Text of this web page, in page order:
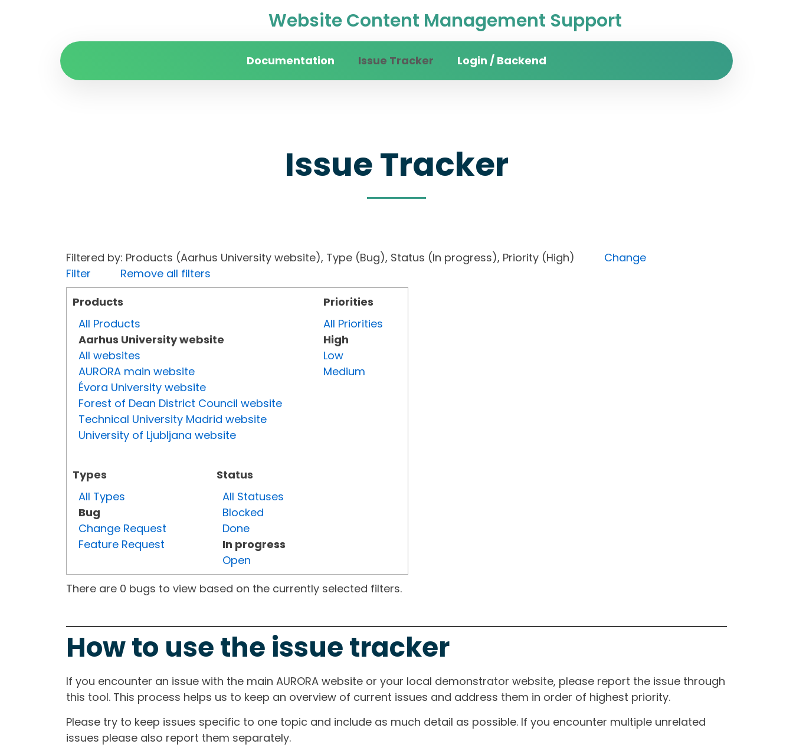
Website Content Management Support
Documentation Issue Tracker Login / Backend
Issue Tracker
Filtered by: Products (Aarhus University website), Type (Bug), Status (In progress), Priority (High) Change
Filter
Remove all filters
Products
All Products
Aarhus University website
All websites
AURORA main website
Évora University website
Forest of Dean District Council website
Technical University Madrid website
University of Ljubljana website
Types
All Types
Bug
Change Request
Feature Request
Status
All Statuses
Blocked
Done
In progress
Open
Priorities
All Priorities
High
Low
Medium
There are 0 bugs to view based on the currently selected filters.
How to use the issue tracker
If you encounter an issue with the main AURORA website or your local demonstrator website, please report the issue through
this tool. This process helps us to keep an overview of current issues and address them in order of highest priority.
Please try to keep issues specific to one topic and include as much detail as possible. If you encounter multiple unrelated
issues please also report them separately.